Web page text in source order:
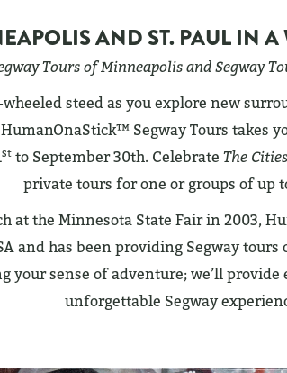
AND ST. PAUL IN
Tours of Minneapolis and Segway
steed as you explore new
Segway Tours takes
st to September 30th. CelebrateThe Cities
private tours for one or groups of up
at the Minnesota State Fair in 2003,
and has been providing Segway
your sense of adventure; we’ll
unforgettable Segway